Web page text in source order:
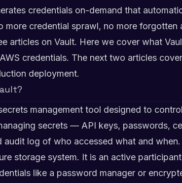
credentials on-demand that
more credential sprawl, no more
articles on Vault. Here we cover what
credentials. The next two articles
deployment.
management tool designed to
secrets — API keys, passwords,
audit log of who accessed what and when.
storage system. It is an active
like a password manager or